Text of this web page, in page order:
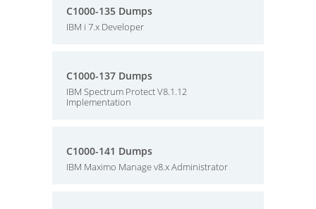
C1000-135 Dumps
IBM i 7.x Developer
C1000-137 Dumps
IBM Spectrum Protect V8.1.12
Implementation
C1000-141 Dumps
IBM Maximo Manage v8.x Administrator